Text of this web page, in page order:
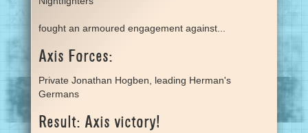
fought an armoured engagement against...
Axis Forces:
Private Jonathan Hogben, leading Herman's
Germans
Result: Axis victory!